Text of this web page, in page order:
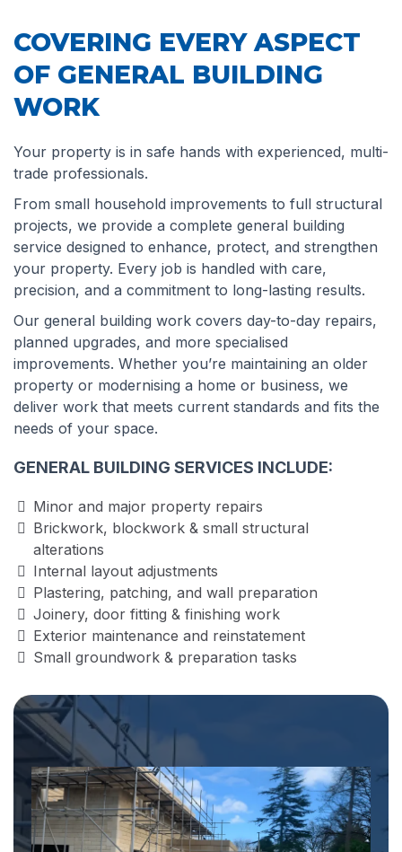
COVERING EVERY ASPECT
OF GENERAL BUILDING
WORK
Your property is in safe hands with experienced, multi-
trade professionals.
From small household improvements to full structural
projects, we provide a complete general building
service designed to enhance, protect, and strengthen
your property. Every job is handled with care,
precision, and a commitment to long-lasting results.
Our general building work covers day-to-day repairs,
planned upgrades, and more specialised
improvements. Whether you’re maintaining an older
property or modernising a home or business, we
deliver work that meets current standards and fits the
needs of your space.
GENERAL BUILDING SERVICES INCLUDE:
Minor and major property repairs
Brickwork, blockwork & small structural
alterations
Internal layout adjustments
Plastering, patching, and wall preparation
Joinery, door fitting & finishing work
Exterior maintenance and reinstatement
Small groundwork & preparation tasks